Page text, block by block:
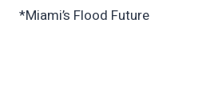
*Miami’s Flood Future